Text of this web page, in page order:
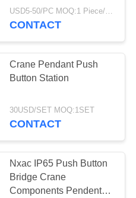
wireless radio controller
for crane
USD5-50/PC MOQ:1 Piece/Pieces
CONTACT
Crane Pendant Push
Button Station
30USD/SET MOQ:1SET
CONTACT
Nxac IP65 Push Button
Bridge Crane
Components Pendent